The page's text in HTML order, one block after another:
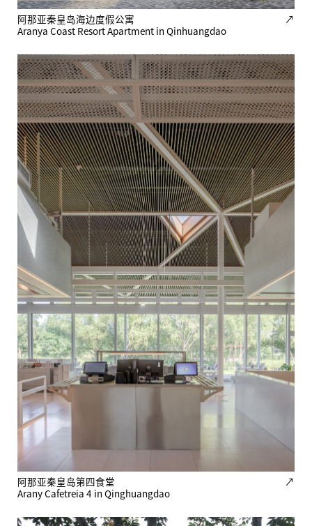
阿那亚秦皇岛海边度假公寓
↗
Aranya Coast Resort Apartment in Qinhuangdao
阿那亚秦皇岛第四食堂
↗
Arany Cafetreia 4 in Qinghuangdao